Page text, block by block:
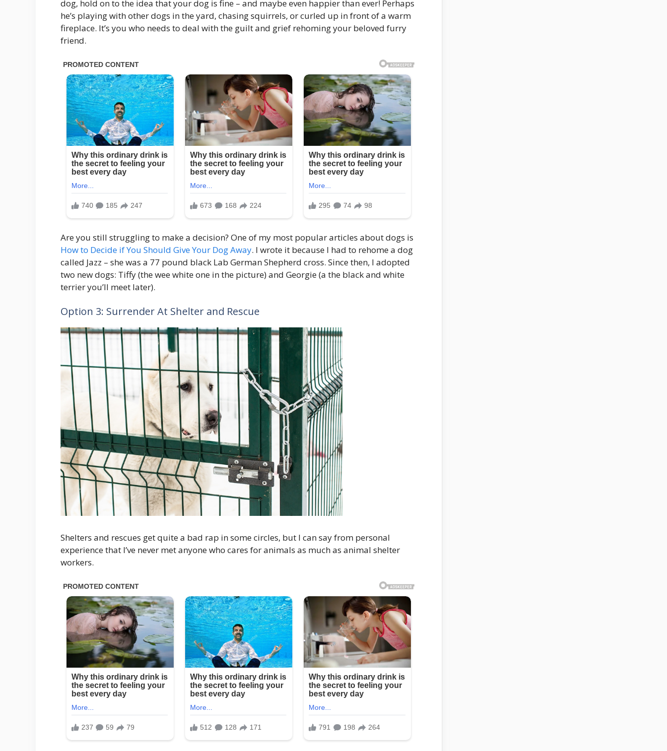
dog, hold on to the idea that your dog is fine – and maybe even happier than ever! Perhaps
he’s playing with other dogs in the yard, chasing squirrels, or curled up in front of a warm
fireplace. It’s you who needs to deal with the guilt and grief rehoming your beloved furry
friend.
Are you still struggling to make a decision? One of my most popular articles about dogs is
How to Decide if You Should Give Your Dog Away. I wrote it because I had to rehome a dog
called Jazz – she was a 77 pound black Lab German Shepherd cross. Since then, I adopted
two new dogs: Tiffy (the wee white one in the picture) and Georgie (a the black and white
terrier you’ll meet later).
Option 3: Surrender At Shelter and Rescue
Shelters and rescues get quite a bad rap in some circles, but I can say from personal
experience that I’ve never met anyone who cares for animals as much as animal shelter
workers.